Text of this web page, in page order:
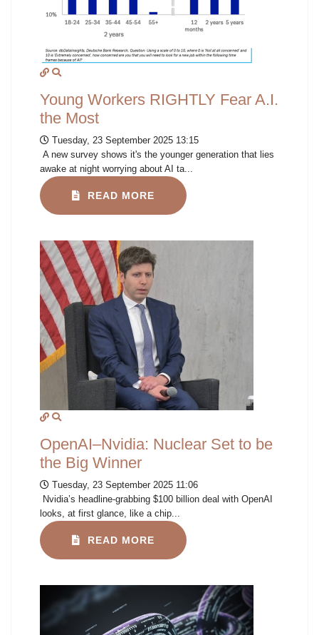
Young Workers RIGHTLY Fear A.I.
the Most
Tuesday, 23 September 2025 13:15
A new survey shows it's the younger generation that lies
awake at night worrying about AI ta...
READ MORE
OpenAI–Nvidia: Nuclear Set to be
the Big Winner
Tuesday, 23 September 2025 11:06
Nvidia’s headline-grabbing $100 billion deal with OpenAI
looks, at first glance, like a chip...
READ MORE